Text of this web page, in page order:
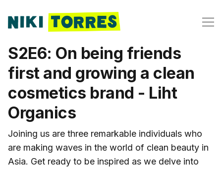
S2E6: On being friends
first and growing a clean
cosmetics brand - Liht
Organics
Joining us are three remarkable individuals who
are making waves in the world of clean beauty in
Asia. Get ready to be inspired as we delve into